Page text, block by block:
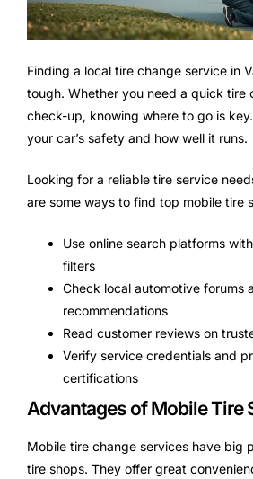
Finding a local tire change service in
tough. Whether you need a quick tire
check-up, knowing where to go is
your car’s safety and how well it runs.
Looking for a reliable tire service
are some ways to find top mobile tire
Use online search platforms
filters
Check local automotive forums
recommendations
Read customer reviews on
Verify service credentials and
certifications
Advantages of Mobile Tire
Mobile tire change services have big
tire shops. They offer great